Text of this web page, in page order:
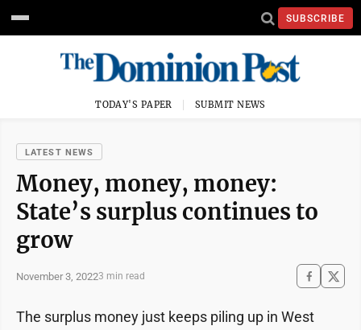
SUBSCRIBE
TODAY'S PAPER SUBMIT NEWS
LATEST NEWS
Money, money, money:
State’s surplus continues to
grow
November 3, 20223 min read
The surplus money just keeps piling up in West